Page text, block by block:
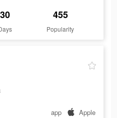
30 455
Popularity
app Apple